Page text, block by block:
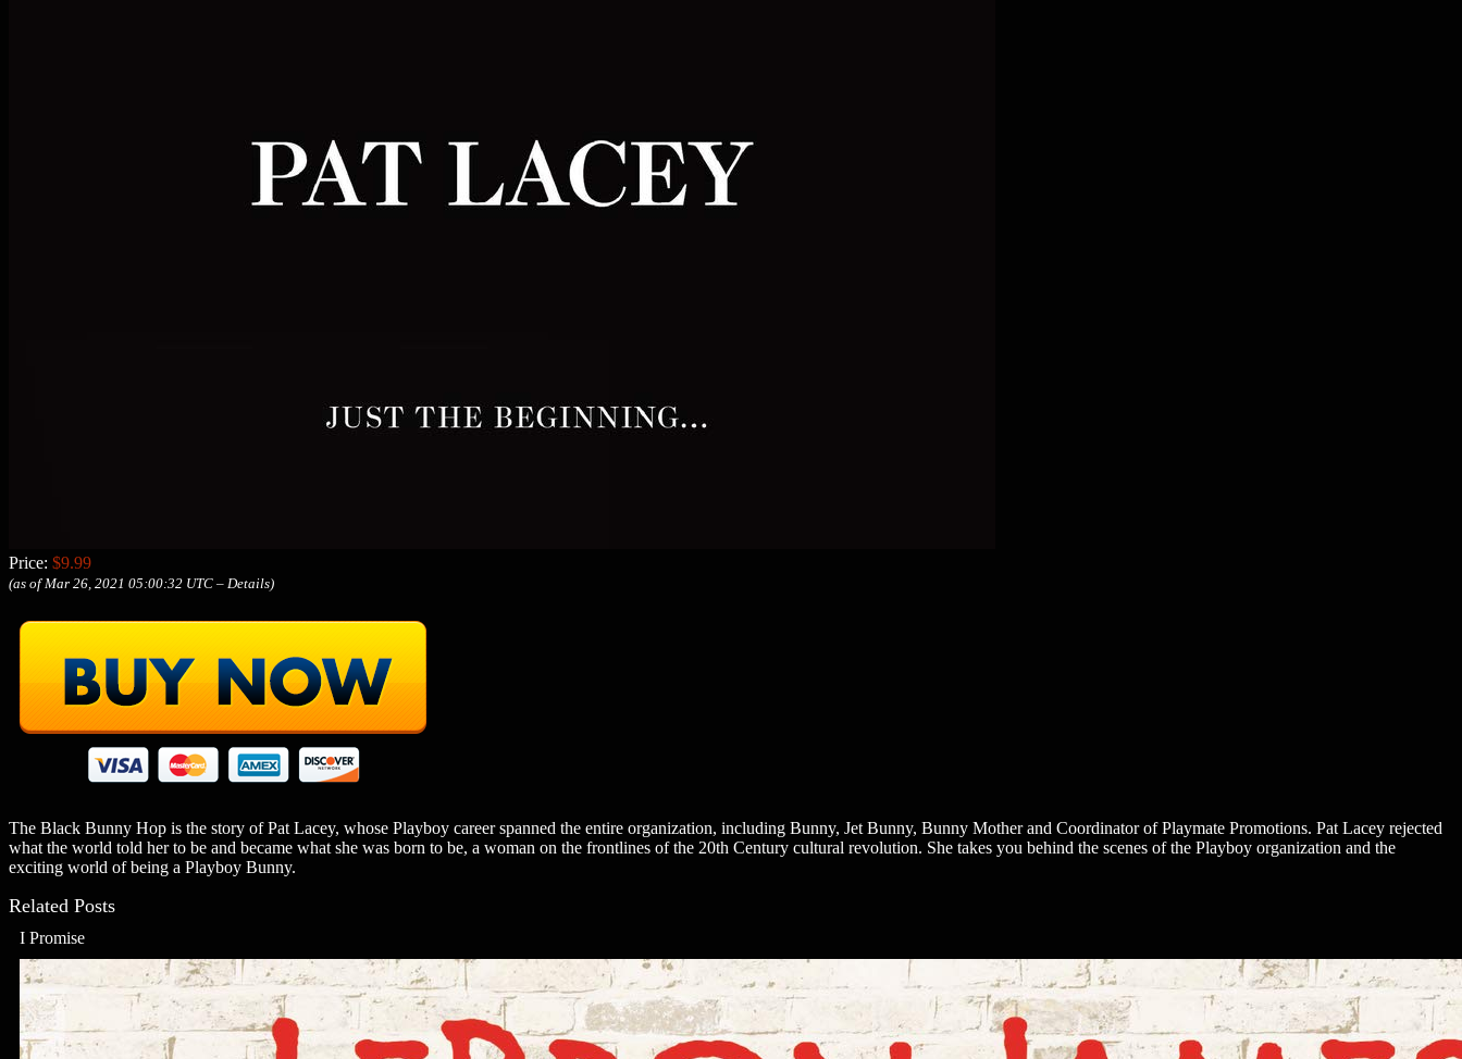
Price: $9.99
(as of Mar 26, 2021 05:00:32 UTC – Details)
The Black Bunny Hop is the story of Pat Lacey, whose Playboy career spanned the entire organization, including Bunny, Jet Bunny, Bunny Mother and Coordinator of Playmate Promotions. Pat Lacey rejected
what the world told her to be and became what she was born to be, a woman on the frontlines of the 20th Century cultural revolution. She takes you behind the scenes of the Playboy organization and the
exciting world of being a Playboy Bunny.
Related Posts
I Promise